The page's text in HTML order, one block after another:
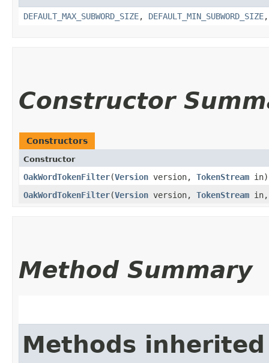
DEFAULT_MAX_SUBWORD_SIZE, DEFAULT_MIN_SUBWORD_SIZE
Constructor
Constructors
Constructor
OakWordTokenFilter​(Version version, TokenStream in)
OakWordTokenFilter​(Version version, TokenStream in,
Method Summary
Methods